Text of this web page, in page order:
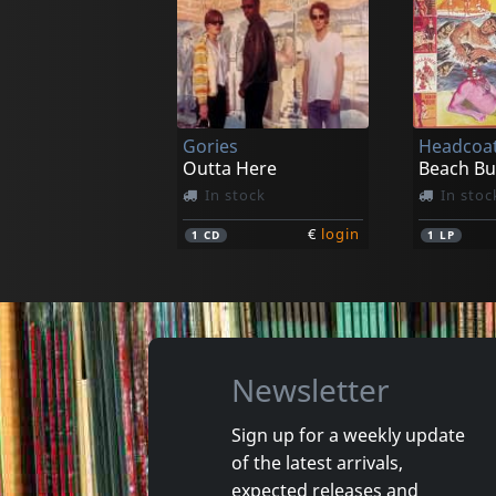
Julen Y La Gente Sola
Julen Y La Gente Sola
In stock
1LP
Avr
Sanfoka
In
1LP
Gories
Outta Here
In stock
1CD € login
In
1 LP
Raunch Hands
Newsletter
Sign up for a weekly update
of the latest arrivals,
expected releases and